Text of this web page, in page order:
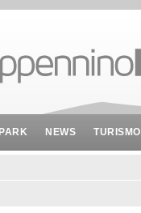
NEWS TURISMO